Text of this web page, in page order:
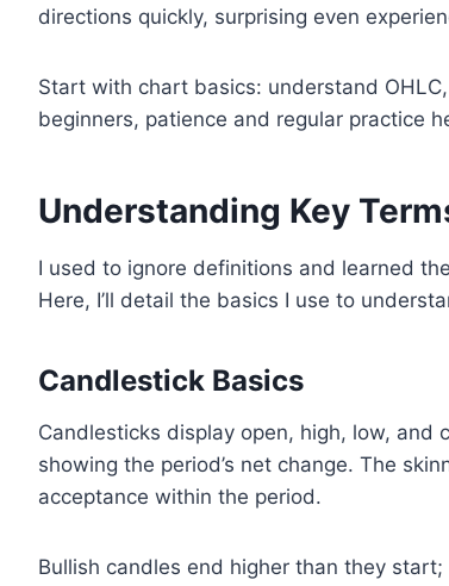
directions quickly, surprising even
Start with chart basics: understand
beginners, patience and regular practice
Understanding Key
I used to ignore definitions and learned
Here, I’ll detail the basics I use to
Candlestick Basics
Candlesticks display open, high, low, and
showing the period’s net change. The
acceptance within the period.
Bullish candles end higher than they